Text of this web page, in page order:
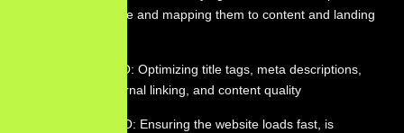
customers use and mapping them to content and landing
On-Page SEO: Optimizing title tags, meta descriptions,
headers, internal linking, and content quality
Technical SEO: Ensuring the website loads fast, is